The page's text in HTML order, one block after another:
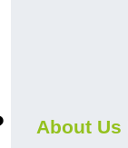
About Us